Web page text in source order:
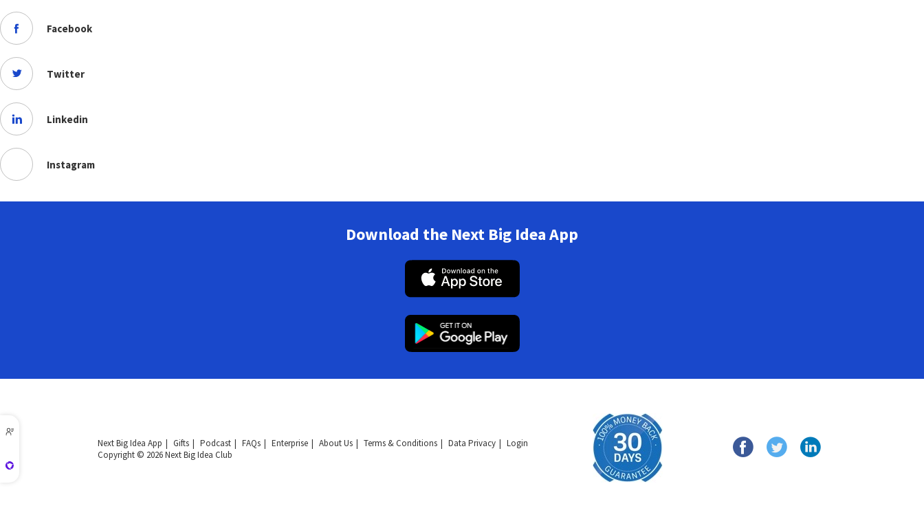
Facebook
Twitter
Linkedin
Instagram
Download the Next Big Idea App
Next Big Idea App Gifts Podcast FAQs Enterprise About Us Terms & Conditions Data Privacy
Login
Copyright © 2026 Next Big Idea Club